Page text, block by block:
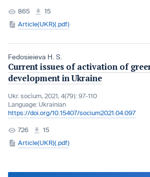
865
15
Article(UKR)(.pdf)
Fedosieieva H. S.
Current issues of activation of
development in Ukraine
Ukr. socìum, 2021, 4(79): 97-110
Language: Ukrainian
https://doi.org/10.15407/socium2021.04.097
726
15
Article(UKR)(.pdf)